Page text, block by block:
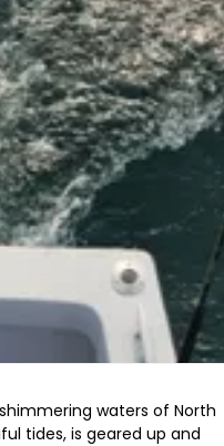
waters of North
tides, is geared up and